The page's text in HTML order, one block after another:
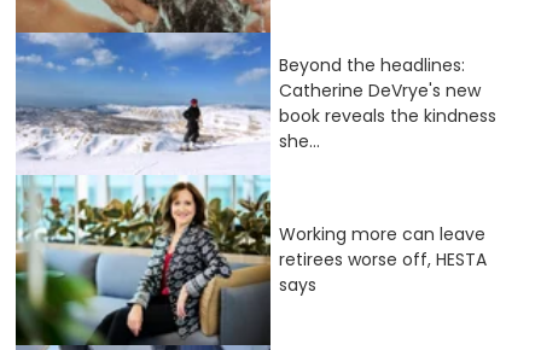
Beyond the headlines:
Catherine DeVrye's new
book reveals the kindness
she...
Working more can leave
retirees worse off, HESTA
says